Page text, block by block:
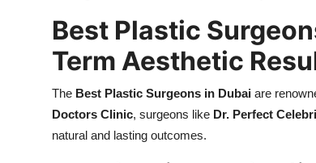
Best Plastic
Term Aesthetic
The Best Plastic Surgeons in Dubai are
Doctors Clinic, surgeons like Dr. Perfect
natural and lasting outcomes.